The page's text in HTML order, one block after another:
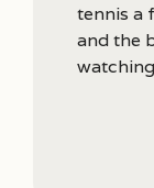
tennis a
and the